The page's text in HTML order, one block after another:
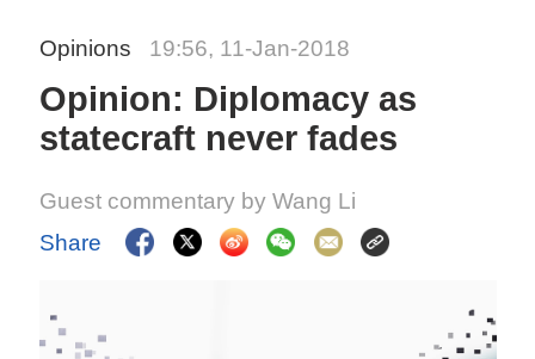
Opinions 19:56, 11-Jan-2018
Opinion: Diplomacy as
statecraft never fades
Guest commentary by Wang Li
Share